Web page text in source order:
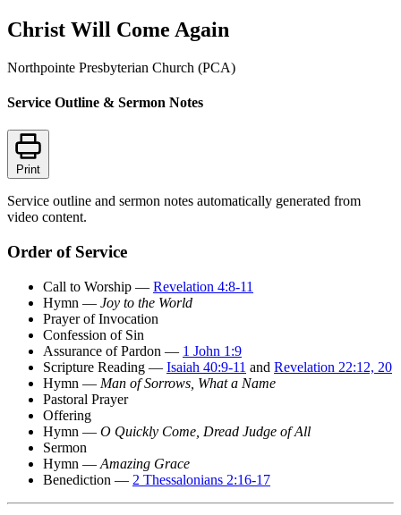
Christ Will Come Again
Northpointe Presbyterian Church (PCA)
Service Outline & Sermon Notes
Print
Service outline and sermon notes automatically generated from
video content.
Order of Service
Call to Worship — Revelation 4:8-11
Hymn — Joy to the World
Prayer of Invocation
Confession of Sin
Assurance of Pardon — 1 John 1:9
Scripture Reading — Isaiah 40:9-11 and Revelation 22:12, 20
Hymn — Man of Sorrows, What a Name
Pastoral Prayer
Offering
Hymn — O Quickly Come, Dread Judge of All
Sermon
Hymn — Amazing Grace
Benediction — 2 Thessalonians 2:16-17